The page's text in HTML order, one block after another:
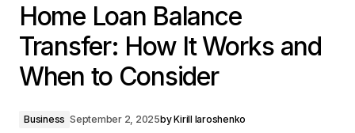
Home Loan Balance
Transfer: How It Works and
When to Consider
Business September 2, 2025byKirill Iaroshenko